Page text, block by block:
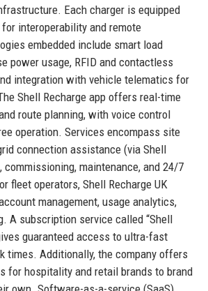
Each charger is equipped
interoperability and remote
embedded include smart load
power usage, RFID and contactless
integration with vehicle telematics for
Shell Recharge app offers real-time
route planning, with voice control
operation. Services encompass site
connection assistance (via Shell
commissioning, maintenance, and 24/7
fleet operators, Shell Recharge UK
management, usage analytics,
A subscription service called “Shell
guaranteed access to ultra-fast
times. Additionally, the company offers
for hospitality and retail brands to brand